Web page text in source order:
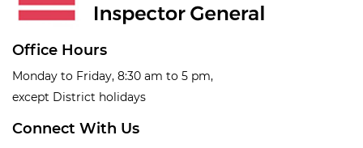
Office Hours
Monday to Friday, 8:30 am to 5 pm,
except District holidays
Connect With Us